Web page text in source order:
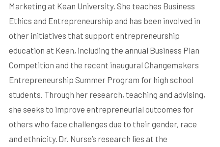
Marketing at Kean University. She teaches Business
Ethics and Entrepreneurship and has been involved in
other initiatives that support entrepreneurship
education at Kean, including the annual Business Plan
Competition and the recent inaugural Changemakers
Entrepreneurship Summer Program for high school
students. Through her research, teaching and advising,
she seeks to improve entrepreneurial outcomes for
others who face challenges due to their gender, race
and ethnicity. Dr. Nurse’s research lies at the